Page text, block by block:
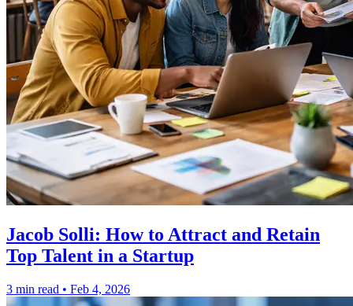
Jacob Solli: How to Attract and Retain
Top Talent in a Startup
3 min read • Feb 4, 2026